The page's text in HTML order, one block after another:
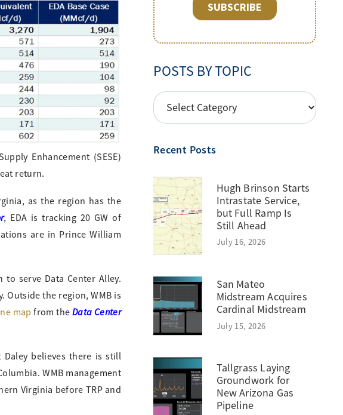
Enhancement (SESE)
return.
as the region has the
, EDA is tracking 20 GW of
are in Prince William
serve Data Center Alley.
Outside the region, WMB is
map from the Data Center
believes there is still
WMB management
Virginia before TRP and
POSTS BY TOPIC
POSTS
BY
Recent Posts
Hugh Brinson Starts
Intrastate Service,
but Full Ramp Is
Still Ahead
July 16, 2026
San Mateo
Midstream Acquires
Cardinal Midstream
July 15, 2026
Tallgrass Laying
Groundwork for
New Arizona Gas
Pipeline